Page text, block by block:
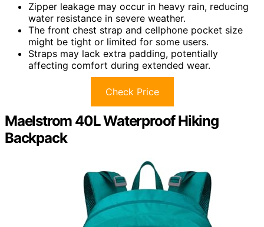
Zipper leakage may occur in heavy rain, reducing
water resistance in severe weather.
The front chest strap and cellphone pocket size
might be tight or limited for some users.
Straps may lack extra padding, potentially
affecting comfort during extended wear.
Check Price
Maelstrom 40L Waterproof Hiking
Backpack